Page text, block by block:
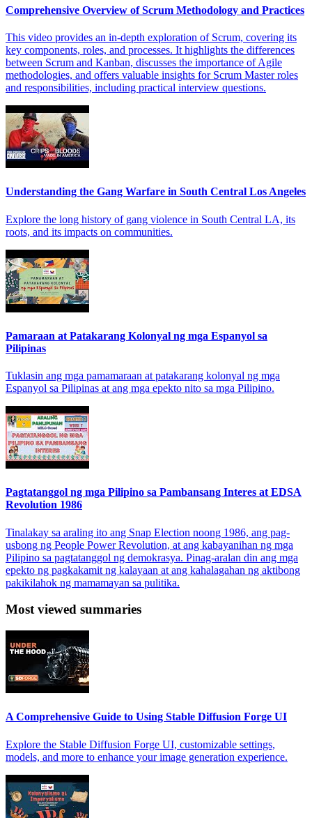
Comprehensive Overview of Scrum Methodology and Practices
This video provides an in-depth exploration of Scrum, covering its
key components, roles, and processes. It highlights the differences
between Scrum and Kanban, discusses the importance of Agile
methodologies, and offers valuable insights for Scrum Master roles
and responsibilities, including practical interview questions.
Understanding the Gang Warfare in South Central Los Angeles
Explore the long history of gang violence in South Central LA, its
roots, and its impacts on communities.
Pamaraan at Patakarang Kolonyal ng mga Espanyol sa
Pilipinas
Tuklasin ang mga pamamaraan at patakarang kolonyal ng mga
Espanyol sa Pilipinas at ang mga epekto nito sa mga Pilipino.
Pagtatanggol ng mga Pilipino sa Pambansang Interes at EDSA
Revolution 1986
Tinalakay sa araling ito ang Snap Election noong 1986, ang pag-
usbong ng People Power Revolution, at ang kabayanihan ng mga
Pilipino sa pagtatanggol ng demokrasya. Pinag-aralan din ang mga
epekto ng pagkakamit ng kalayaan at ang kahalagahan ng aktibong
pakikilahok ng mamamayan sa pulitika.
Most viewed summaries
A Comprehensive Guide to Using Stable Diffusion Forge UI
Explore the Stable Diffusion Forge UI, customizable settings,
models, and more to enhance your image generation experience.